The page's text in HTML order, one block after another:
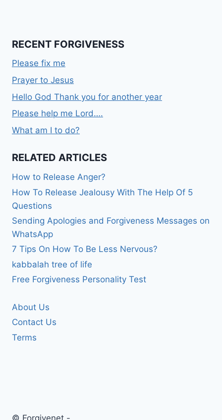
RECENT FORGIVENESS
Please fix me
Prayer to Jesus
Hello God Thank you for another year
Please help me Lord….
What am I to do?
RELATED ARTICLES
How to Release Anger?
How To Release Jealousy With The Help Of 5
Questions
Sending Apologies and Forgiveness Messages on
WhatsApp
7 Tips On How To Be Less Nervous?
kabbalah tree of life
Free Forgiveness Personality Test
About Us
Contact Us
Terms
© Forgivenet -